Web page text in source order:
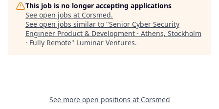
This job is no longer accepting applications
See open jobs at Corsmed.
See open jobs similar to "Senior Cyber Security
Engineer Product & Development · Athens, Stockholm
· Fully Remote" Luminar Ventures.
See more open positions at Corsmed